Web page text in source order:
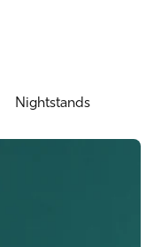
Nightstands